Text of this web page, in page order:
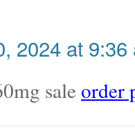
2024 at 9:36
saleorder